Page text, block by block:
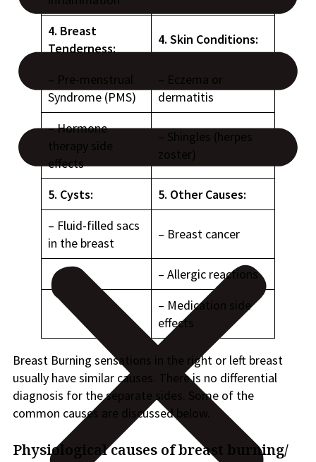
4. Breast
Tenderness:
4. Skin Conditions:
– Pre-menstrual
Syndrome (PMS)
– Eczema or
dermatitis
– Hormone
therapy side
effects
– Shingles (herpes
zoster)
5. Cysts:
5. Other Causes:
– Fluid-filled sacs
in the breast
– Breast cancer
– Allergic reactions
– Medication side
effects
Breast Burning sensations in the right or left breast
usually have similar causes. There is no differential
diagnosis for the separate sides. Some of the
common causes are discussed below.
Physiological causes of breast burning/